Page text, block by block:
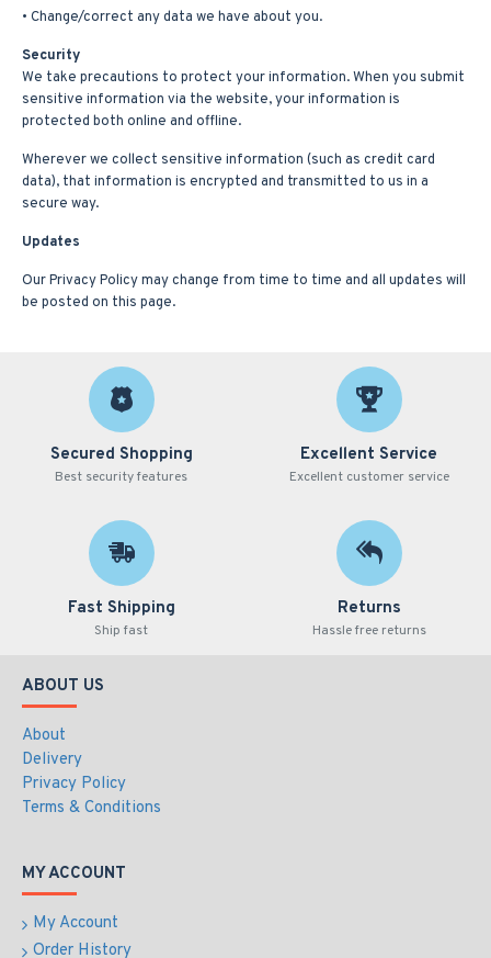
• Change/correct any data we have about you.
Security
We take precautions to protect your information. When you submit
sensitive information via the website, your information is
protected both online and offline.
Wherever we collect sensitive information (such as credit card
data), that information is encrypted and transmitted to us in a
secure way.
Updates
Our Privacy Policy may change from time to time and all updates will
be posted on this page.
Secured Shopping
Best security features
Excellent Service
Excellent customer service
Fast Shipping
Ship fast
Returns
Hassle free returns
ABOUT US
About
Delivery
Privacy Policy
Terms & Conditions
MY ACCOUNT
My Account
Order History